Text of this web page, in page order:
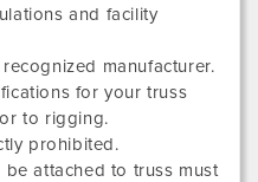
and facility
manufacturer.
for your truss
to rigging.
prohibited.
attached to truss must